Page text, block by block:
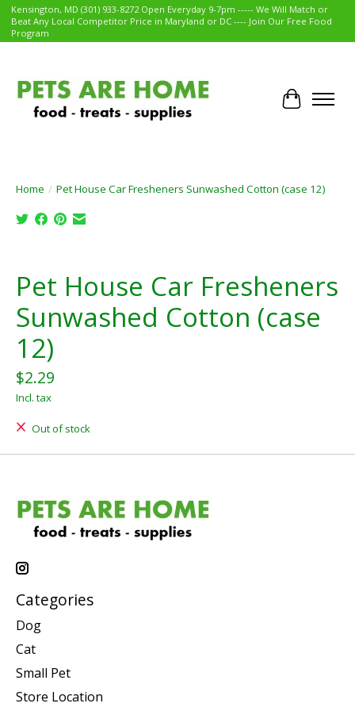
Kensington, MD (301) 933-8272 Open Everyday 9-7pm ----- We Will Match or
Beat Any Local Competitor Price in Maryland or DC ---- Join Our Free Food
Program
Cart
Home / Pet House Car Fresheners Sunwashed Cotton (case 12)
Pet House Car Fresheners
Sunwashed Cotton (case
12)
$2.29
Incl. tax
Out of stock
Categories
Dog
Cat
Small Pet
Store Location